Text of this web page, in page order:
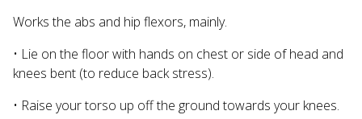
Works the abs and hip flexors, mainly.
• Lie on the floor with hands on chest or side of head and
knees bent (to reduce back stress).
• Raise your torso up off the ground towards your knees.